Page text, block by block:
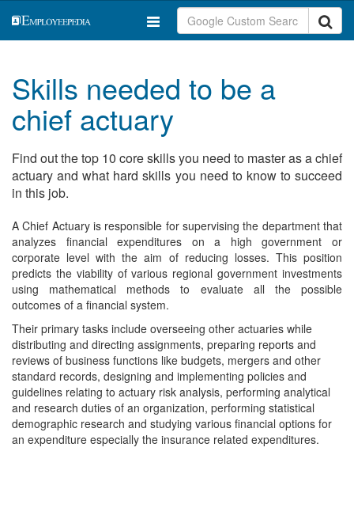
Skills needed to be a
chief actuary
Find out the top 10 core skills you need to master as a chief
actuary and what hard skills you need to know to succeed
in this job.
A Chief Actuary is responsible for supervising the department that
analyzes financial expenditures on a high government or
corporate level with the aim of reducing losses. This position
predicts the viability of various regional government investments
using mathematical methods to evaluate all the possible
outcomes of a financial system.
Their primary tasks include overseeing other actuaries while
distributing and directing assignments, preparing reports and
reviews of business functions like budgets, mergers and other
standard records, designing and implementing policies and
guidelines relating to actuary risk analysis, performing analytical
and research duties of an organization, performing statistical
demographic research and studying various financial options for
an expenditure especially the insurance related expenditures.